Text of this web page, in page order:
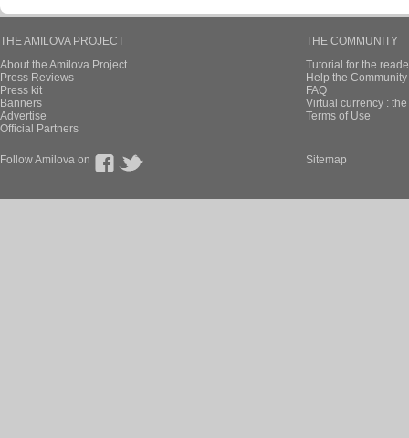
THE AMILOVA PROJECT
About the Amilova Project
Press Reviews
Press kit
Banners
Advertise
Official Partners
THE COMMUNITY
Tutorial for the
Help the
FAQ
Virtual currency :
Terms of Use
Follow Amilova on Sitemap